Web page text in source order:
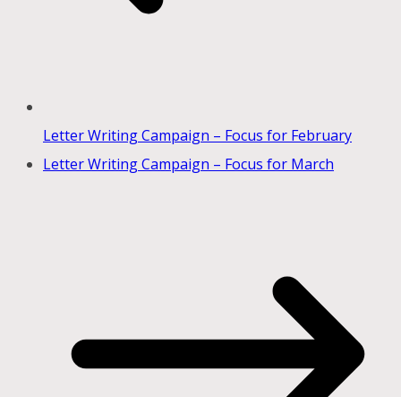
Letter Writing Campaign – Focus for February
Letter Writing Campaign – Focus for March